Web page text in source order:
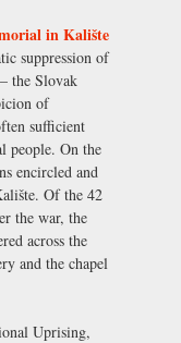
in Kalište
suppression of
the Slovak
of
sufficient
people. On the
encircled and
Of the 42
the war, the
across the
and the chapel
Uprising,